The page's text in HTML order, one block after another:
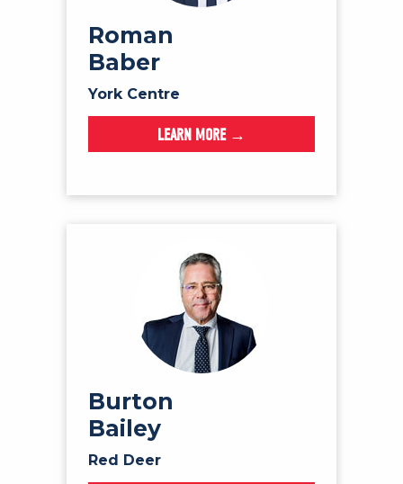
Roman
Baber
York Centre
LEARN MORE →
Burton
Bailey
Red Deer